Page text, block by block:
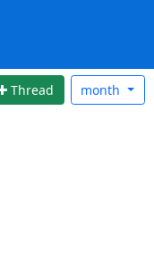
Thread month